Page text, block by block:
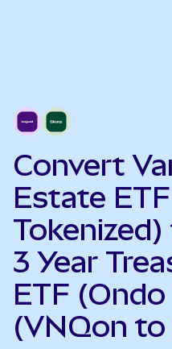
Convert
Estate
Tokenized)
3 Year
ETF
(VNQon to